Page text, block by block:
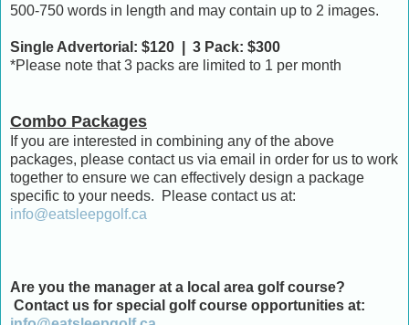
500-750 words in length and may contain up to 2 images.
Single Advertorial: $120 | 3 Pack: $300
*Please note that 3 packs are limited to 1 per month
Combo Packages
If you are interested in combining any of the above
packages, please contact us via email in order for us to work
together to ensure we can effectively design a package
specific to your needs. Please contact us at:
info@eatsleepgolf.ca
Are you the manager at a local area golf course?
Contact us for special golf course opportunities at: